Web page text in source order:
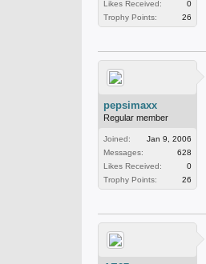
Likes Received:
0
Trophy Points:
26
pepsimaxx
Regular member
Joined:
Jan 9, 2006
Messages:
628
Likes Received:
0
Trophy Points:
26